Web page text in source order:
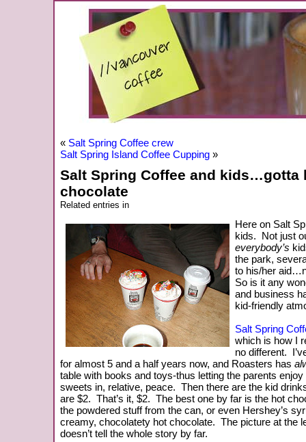
« Salt Spring Coffee crew
Salt Spring Island Coffee Cupping »
Salt Spring Coffee and kids…gotta
chocolate
Related entries in
Here on Salt
kids. Not just
everybody’s
the park,
to his/her
So is it any
and business
kid-friendly
Salt Spring
which is how I
no different.
for almost 5 and a half years now, and Roasters has
table with books and toys-thus letting the parents
sweets in, relative, peace. Then there are the kid
are $2. That’s it, $2. The best one by far is the hot
the powdered stuff from the can, or even Hershey’s
creamy, chocolatety hot chocolate. The picture at the
doesn’t tell the whole story by far.